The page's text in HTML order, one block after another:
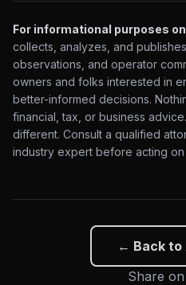
For informational purposes
collects, analyzes, and
observations, and operator
owners and folks interested in
better-informed decisions.
financial, tax, or business
different. Consult a qualified
industry expert before acting
← Back to
Share